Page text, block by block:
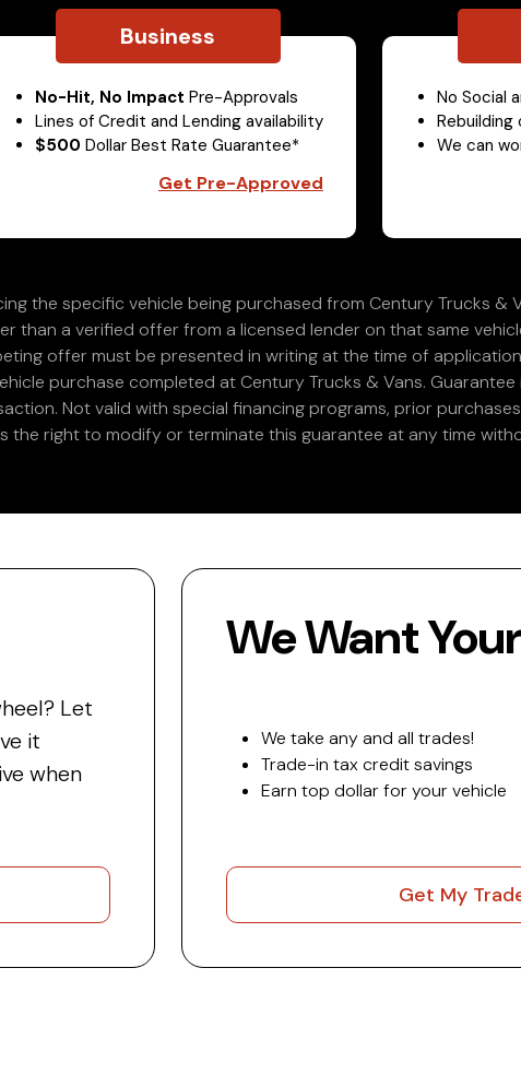
Business
No-Hit, No Impact Pre-Approvals
Lines of Credit and Lending availability
$500 Dollar Best Rate Guarantee*
Get Pre-Approved
No Social
We can
the specific vehicle being purchased from Century Trucks &
than a verified offer from a licensed lender on that same
offer must be presented in writing at the time of
purchase completed at Century Trucks & Vans.
Not valid with special financing programs, prior
the right to modify or terminate this guarantee at any time
Let
it
when
We Want
We take any and all trades!
Trade-in tax credit savings
Earn top dollar for your vehicle
Get My